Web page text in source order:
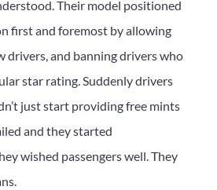
Their model positioned
first and foremost by allowing
drivers, and banning drivers who
star rating. Suddenly drivers
just start providing free mints
and they started
wished passengers well. They